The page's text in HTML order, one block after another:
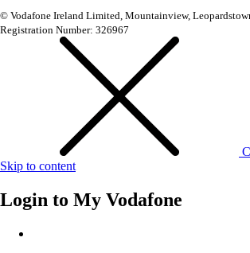
© Vodafone Ireland Limited, Mountainview,
Registration Number: 326967
Skip to content
Login to My Vodafone